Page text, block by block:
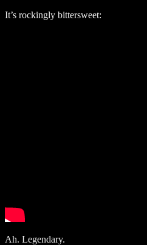
It’s rockingly bittersweet:
Ah. Legendary.